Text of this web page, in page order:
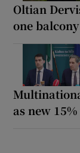
Oltian
one
as new